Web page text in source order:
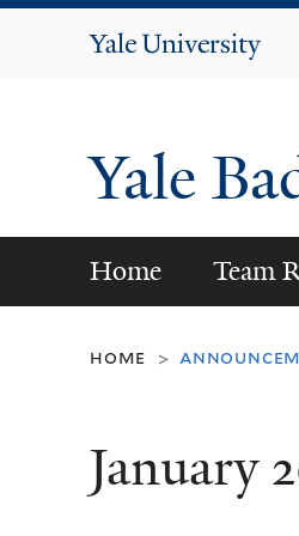
Yale
Yale
Home Team
home >
January